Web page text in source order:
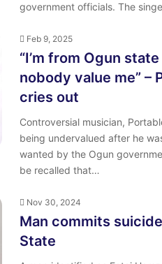
government officials. The
Feb 9, 2025
“I’m from Ogun
nobody value me” –
cries out
Controversial musician,
being undervalued after he
wanted by the Ogun
be recalled that…
Nov 30, 2024
Man commits
State